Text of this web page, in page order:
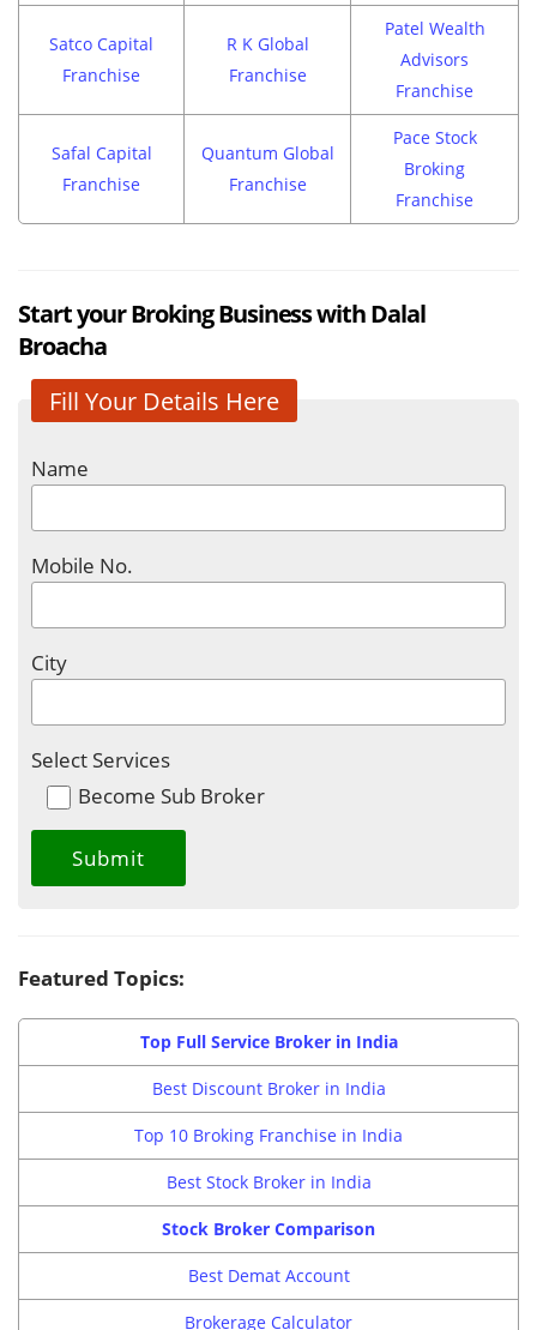
Satco Capital
Franchise
R K Global
Franchise
Patel Wealth
Advisors
Franchise
Safal Capital
Franchise
Quantum Global
Franchise
Pace Stock
Broking
Franchise
Start your Broking Business with Dalal
Broacha
Fill Your Details Here
Name
Mobile No.
City
Select Services
Become Sub Broker
Featured Topics:
Top Full Service Broker in India
Best Discount Broker in India
Top 10 Broking Franchise in India
Best Stock Broker in India
Stock Broker Comparison
Best Demat Account
Brokerage Calculator